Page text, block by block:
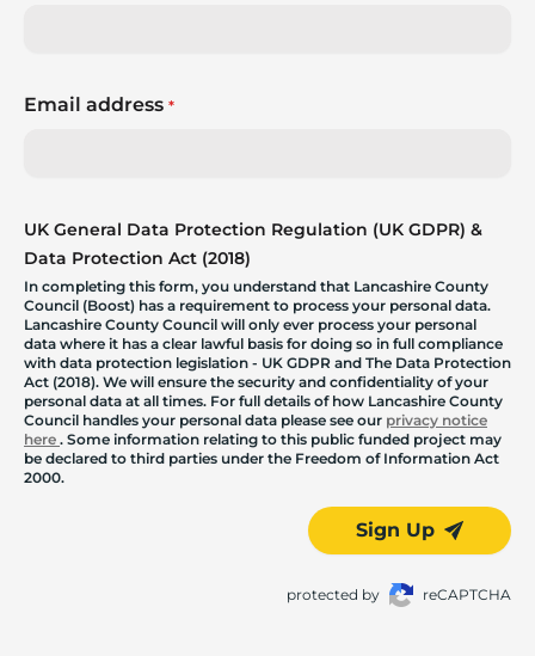
Email address *
UK General Data Protection Regulation (UK GDPR) &
Data Protection Act (2018)
In completing this form, you understand that Lancashire County
Council (Boost) has a requirement to process your personal data.
Lancashire County Council will only ever process your personal
data where it has a clear lawful basis for doing so in full compliance
with data protection legislation - UK GDPR and The Data Protection
Act (2018). We will ensure the security and confidentiality of your
personal data at all times. For full details of how Lancashire County
Council handles your personal data please see our privacy notice
here . Some information relating to this public funded project may
be declared to third parties under the Freedom of Information Act
2000.
Sign Up
protected by reCAPTCHA